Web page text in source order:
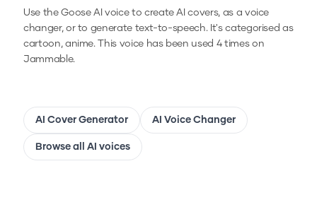
Use theGooseAI voice to create AI covers, as a voice
changer, or to generate text-to-speech.It's categorised as
cartoon, anime.This voice has been used 4 times on
Jammable.
AI Cover Generator AI Voice Changer
Browse all AI voices